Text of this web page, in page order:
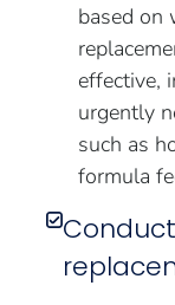
based on
effective,
urgently
such as
formula